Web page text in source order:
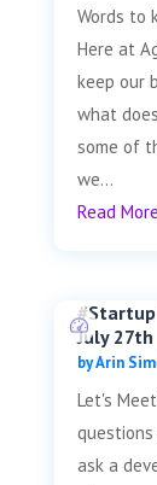
Words to
Here at
keep our
what
some of
we...
Read More
July 27th
byArin
Let's
ask a